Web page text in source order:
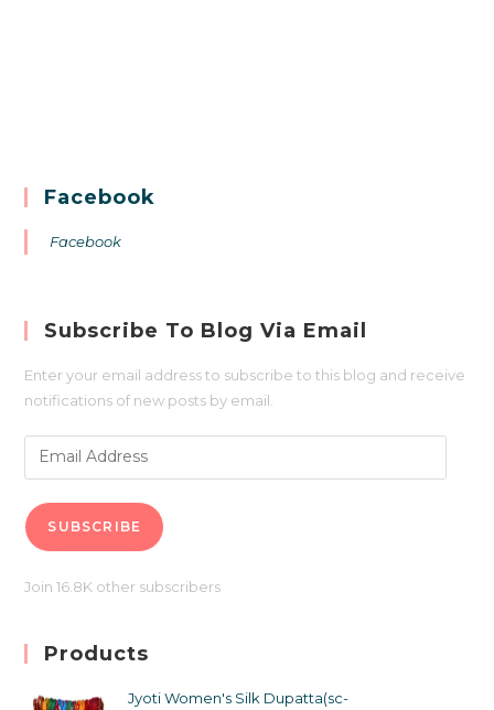
Facebook
Facebook
Subscribe To Blog Via Email
Enter your email address to subscribe to this blog and receive
notifications of new posts by email.
SUBSCRIBE
Join 16.8K other subscribers
Products
Jyoti Women's Silk Dupatta(sc-